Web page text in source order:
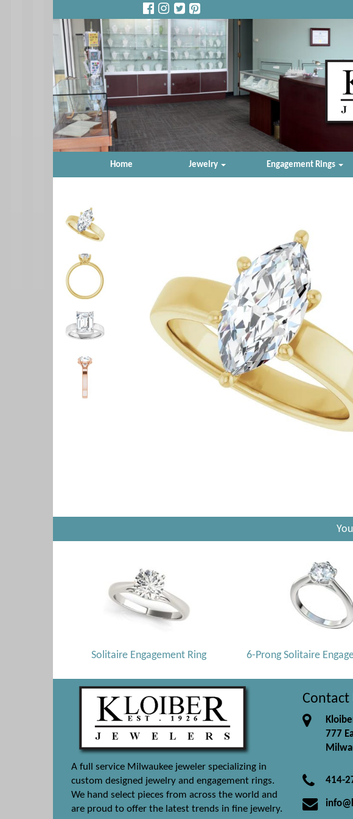
Home Jewelry Engagement Rings
Solitaire Engagement Ring 6-Prong Solitaire
A full service Milwaukee jeweler specializing in
custom designed jewelry and engagement rings.
We hand select pieces from across the world and
are proud to offer the latest trends in fine jewelry.
Contact
777
414-